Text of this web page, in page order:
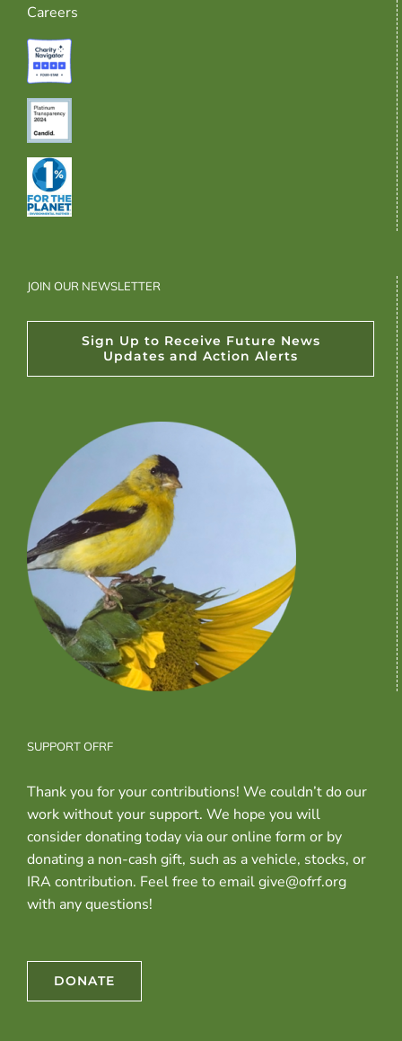
Careers
JOIN OUR NEWSLETTER
Sign Up to Receive Future News
Updates and Action Alerts
SUPPORT OFRF
Thank you for your contributions! We couldn’t do our
work without your support. We hope you will
consider donating today via our online form or by
donating a non-cash gift, such as a vehicle, stocks, or
IRA contribution. Feel free to email give@ofrf.org
with any questions!
DONATE